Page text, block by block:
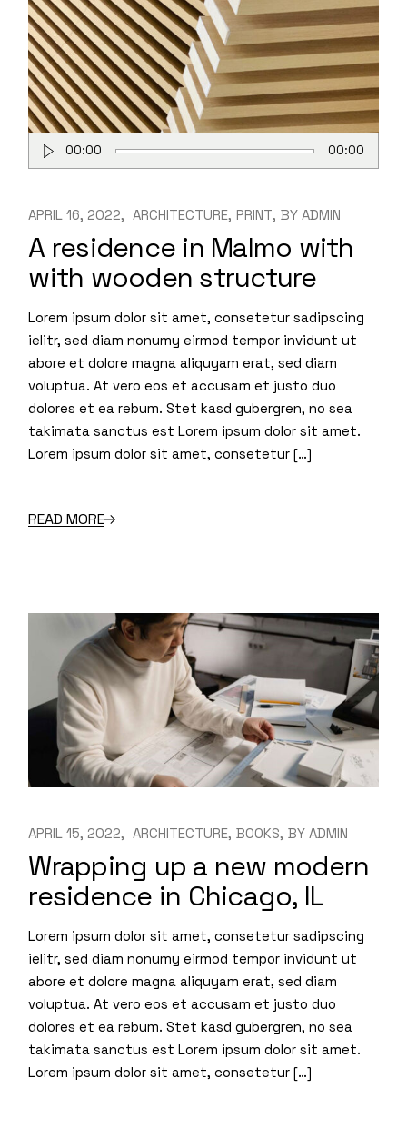
Audio
Player
00:00 00:00
APRIL 16, 2022 ARCHITECTURE PRINT BY ADMIN
A residence in Malmo with
with wooden structure
Lorem ipsum dolor sit amet, consetetur sadipscing
ielitr, sed diam nonumy eirmod tempor invidunt ut
abore et dolore magna aliquyam erat, sed diam
voluptua. At vero eos et accusam et justo duo
dolores et ea rebum. Stet kasd gubergren, no sea
takimata sanctus est Lorem ipsum dolor sit amet.
Lorem ipsum dolor sit amet, consetetur […]
READ MORE
APRIL 15, 2022 ARCHITECTURE BOOKS BY ADMIN
Wrapping up a new modern
residence in Chicago, IL
Lorem ipsum dolor sit amet, consetetur sadipscing
ielitr, sed diam nonumy eirmod tempor invidunt ut
abore et dolore magna aliquyam erat, sed diam
voluptua. At vero eos et accusam et justo duo
dolores et ea rebum. Stet kasd gubergren, no sea
takimata sanctus est Lorem ipsum dolor sit amet.
Lorem ipsum dolor sit amet, consetetur […]